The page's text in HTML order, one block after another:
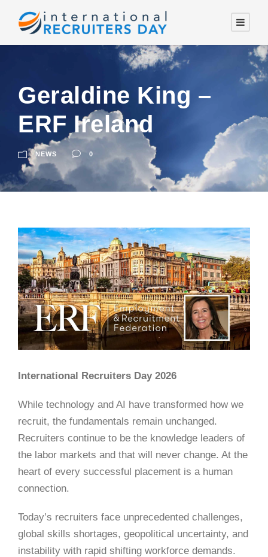
Geraldine King –
ERF Ireland
NEWS 0
International Recruiters Day 2026
While technology and AI have transformed how we
recruit, the fundamentals remain unchanged.
Recruiters continue to be the knowledge leaders of
the labor markets and that will never change. At the
heart of every successful placement is a human
connection.
Today’s recruiters face unprecedented challenges,
global skills shortages, geopolitical uncertainty, and
instability with rapid shifting workforce demands.